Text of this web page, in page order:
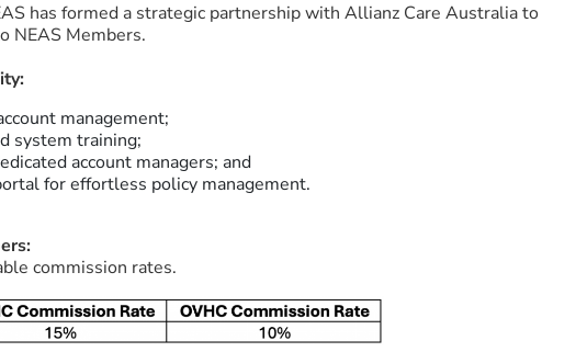
has formed a strategic partnership with Allianz Care Australia to
NEAS Members.
management;
system training;
account managers; and
for effortless policy management.
commission rates.